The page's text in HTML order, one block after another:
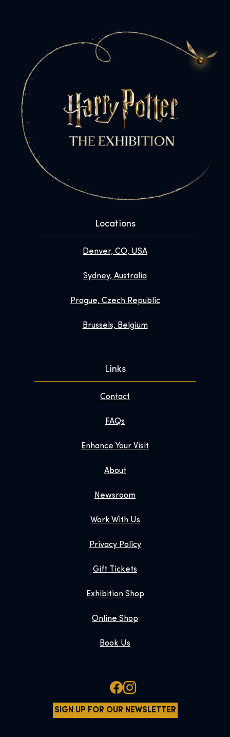
Locations
Denver, CO, USA
Sydney, Australia
Prague, Czech Republic
Brussels, Belgium
Links
Contact
FAQs
Enhance Your Visit
About
Newsroom
Work With Us
Privacy Policy
Gift Tickets
Exhibition Shop
Online Shop
Book Us
SIGN UP FOR OUR NEWSLETTER